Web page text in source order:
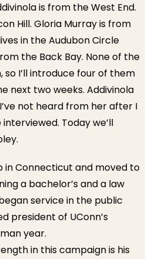
is from the West End.
Hill. Gloria Murray is from
in the Audubon Circle
the Back Bay. None of the
so I’ll introduce four of them
next two weeks. Addivinola
not heard from her after I
Today we’ll
in Connecticut and moved to
a bachelor’s and a law
service in the public
president of UConn’s
year.
in this campaign is his